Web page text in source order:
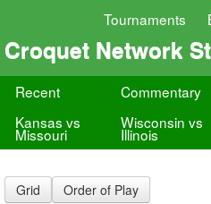
Tournaments
Croquet Network
Recent Commentary
Kansas vs
Missouri
Wisconsin vs
Illinois
Grid Order of Play